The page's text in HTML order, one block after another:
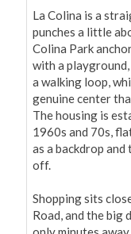
La Colina is a
punches a little
Colina Park
with a playground,
a walking loop,
genuine center
The housing is
1960s and 70s,
as a backdrop
off.
Shopping sits
Road, and the big